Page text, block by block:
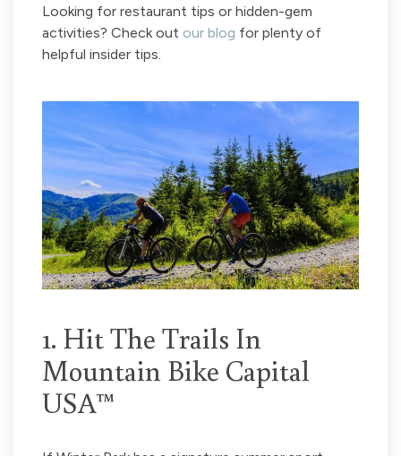
Looking for restaurant tips or hidden-gem
activities? Check out our blog for plenty of
helpful insider tips.
1. Hit The Trails In
Mountain Bike Capital
USA™